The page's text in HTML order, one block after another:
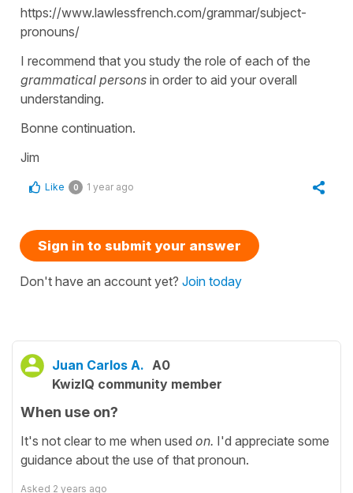
https://www.lawlessfrench.com/grammar/subject-
pronouns/
I recommend that you study the role of each of the
grammatical persons in order to aid your overall
understanding.
Bonne continuation.
Jim
Like 0 1 year ago
Sign in to submit your answer
Don't have an account yet? Join today
Juan Carlos A. A0
KwizIQ community member
When use on?
It's not clear to me when used on. I'd appreciate some
guidance about the use of that pronoun.
Asked 2 years ago